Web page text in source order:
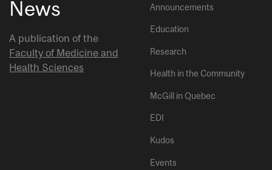
News
A publication of the
Faculty of Medicine and
Health Sciences
Announcements
Education
Research
Health in the Community
McGill in Quebec
EDI
Kudos
Events